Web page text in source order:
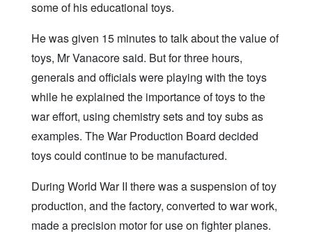
some of his educational toys.
He was given 15 minutes to talk about the value of
toys, Mr Vanacore said. But for three hours,
generals and officials were playing with the toys
while he explained the importance of toys to the
war effort, using chemistry sets and toy subs as
examples. The War Production Board decided
toys could continue to be manufactured.
During World War II there was a suspension of toy
production, and the factory, converted to war work,
made a precision motor for use on fighter planes.